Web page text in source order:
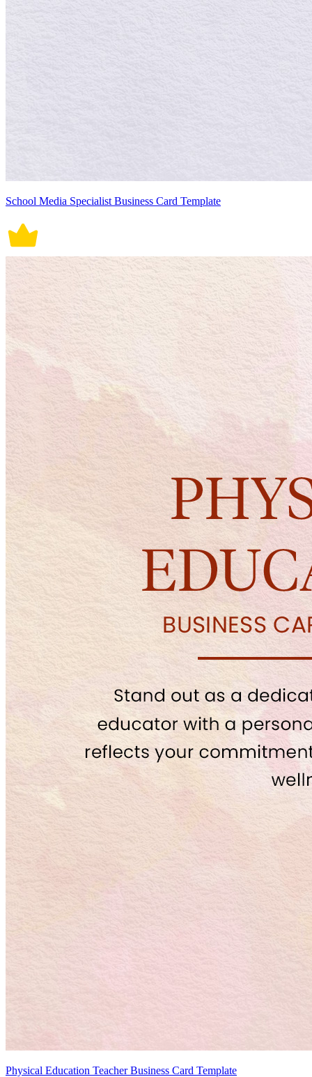
School Media Specialist Business Card Template
Physical Education Teacher Business Card Template